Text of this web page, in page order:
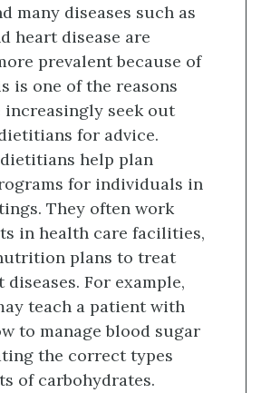
many diseases such as
heart disease are
prevalent because of
is one of the reasons
increasingly seek out
for advice.
help plan
for individuals in
They often work
in health care facilities,
plans to treat
diseases. For example,
teach a patient with
to manage blood sugar
the correct types
of carbohydrates.